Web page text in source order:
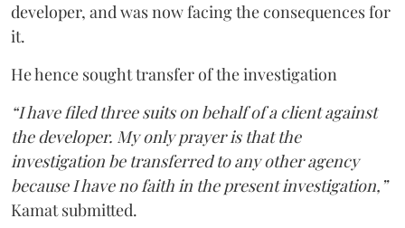
developer, and was now facing the consequences for
it.
He hence sought transfer of the investigation
“I have filed three suits on behalf of a client against
the developer. My only prayer is that the
investigation be transferred to any other agency
because I have no faith in the present investigation,”
Kamat submitted.